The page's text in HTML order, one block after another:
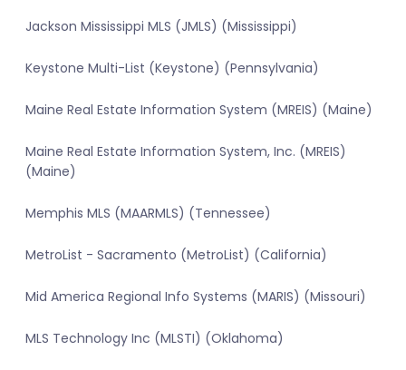
Jackson Mississippi MLS (JMLS) (Mississippi)
Keystone Multi-List (Keystone) (Pennsylvania)
Maine Real Estate Information System (MREIS) (Maine)
Maine Real Estate Information System, Inc. (MREIS)
(Maine)
Memphis MLS (MAARMLS) (Tennessee)
MetroList - Sacramento (MetroList) (California)
Mid America Regional Info Systems (MARIS) (Missouri)
MLS Technology Inc (MLSTI) (Oklahoma)